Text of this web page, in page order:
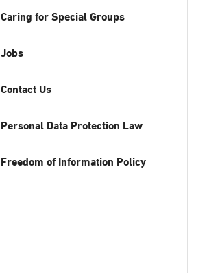
Caring for Special Groups
Jobs
Contact Us
Personal Data Protection Law
Freedom of Information Policy